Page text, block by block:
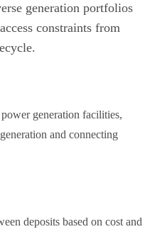
generation portfolios
constraints from
generation facilities,
and connecting
deposits based on cost and